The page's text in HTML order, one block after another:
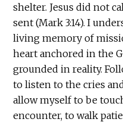
shelter. Jesus did not
sent (Mark 3:14). I
living memory of
heart anchored in the
grounded in reality.
to listen to the cries
allow myself to be
encounter, to walk